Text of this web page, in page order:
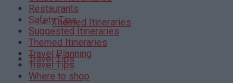
Themed Itineraries
Travel Tips
Restaurants
Safety Tips
Suggested Itineraries
Themed Itineraries
Travel Planning
Travel Tips
Where to shop